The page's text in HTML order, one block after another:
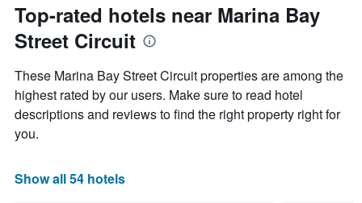
Top-rated hotels near Marina Bay
Street Circuit
These Marina Bay Street Circuit properties are among the
highest rated by our users. Make sure to read hotel
descriptions and reviews to find the right property right for
you.
Show all 54 hotels